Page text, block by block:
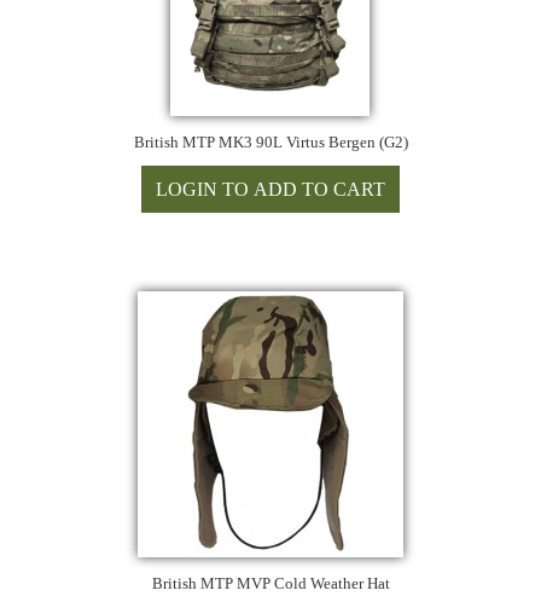
British MTP MK3 90L Virtus Bergen (G2)
British MTP MVP Cold Weather Hat